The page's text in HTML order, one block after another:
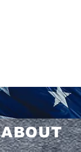
ABOUT